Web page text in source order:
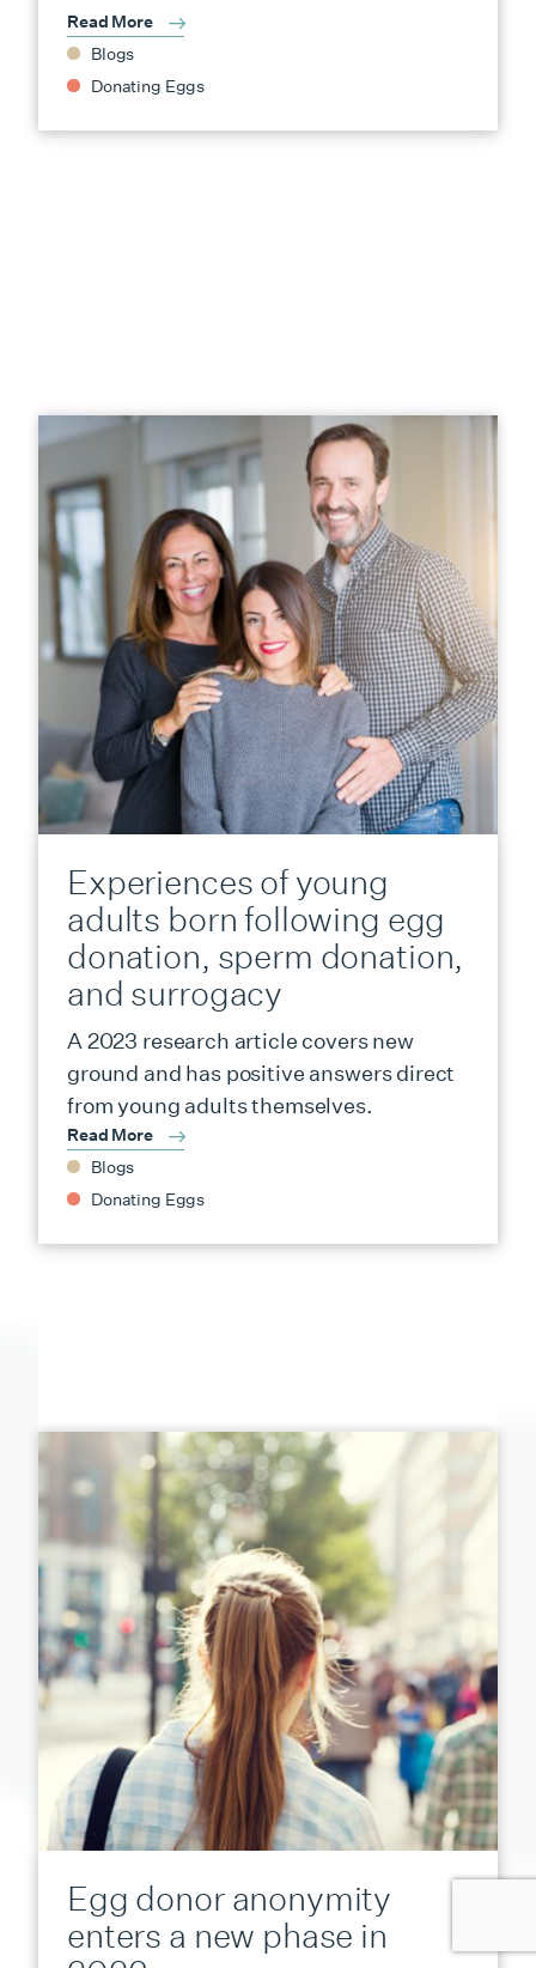
Read More
Blogs
Donating Eggs
Experiences of young
adults born following egg
donation, sperm donation,
and surrogacy
A 2023 research article covers new
ground and has positive answers direct
from young adults themselves.
Read More
Blogs
Donating Eggs
Egg donor anonymity
enters a new phase in